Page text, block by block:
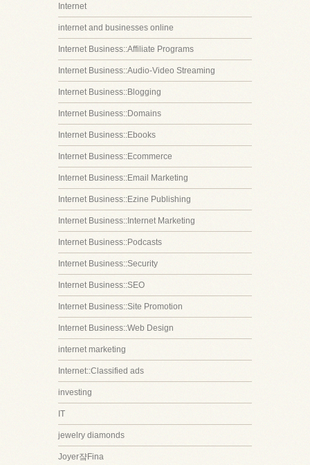
Internet
internet and businesses online
Internet Business::Affiliate Programs
Internet Business::Audio-Video Streaming
Internet Business::Blogging
Internet Business::Domains
Internet Business::Ebooks
Internet Business::Ecommerce
Internet Business::Email Marketing
Internet Business::Ezine Publishing
Internet Business::Internet Marketing
Internet Business::Podcasts
Internet Business::Security
Internet Business::SEO
Internet Business::Site Promotion
Internet Business::Web Design
internet marketing
Internet::Classified ads
investing
IT
jewelry diamonds
Joyer쟠Fina